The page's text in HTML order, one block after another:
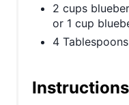
2 cups
or 1 cup
4
Instructions